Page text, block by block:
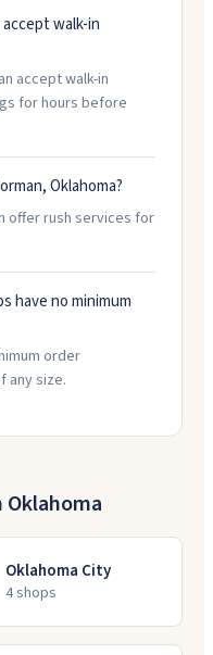
walk-in
accept walk-in
for hours before
Oklahoma?
offer rush services for
have no minimum
order
any size.
Oklahoma
Oklahoma City
4shops